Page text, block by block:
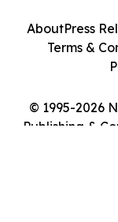
© 1995-2026
Publishing &
AboutPress
Terms &